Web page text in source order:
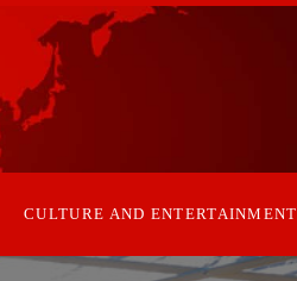
CULTURE AND ENTERTAINMENT